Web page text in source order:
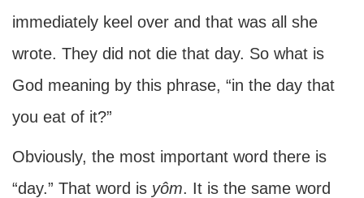
immediately keel over and that was all she
wrote. They did not die that day. So what is
God meaning by this phrase, “in the day that
you eat of it?”
Obviously, the most important word there is
“day.” That word is yôm. It is the same word